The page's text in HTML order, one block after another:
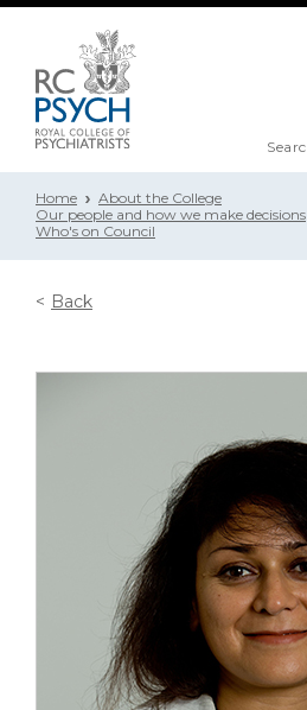
Home
About the College
Our people and how we make decisions
Who's on Council
Back